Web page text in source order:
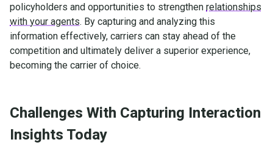
policyholders and opportunities to strengthen relationships
with your agents. By capturing and analyzing this
information effectively, carriers can stay ahead of the
competition and ultimately deliver a superior experience,
becoming the carrier of choice.
Challenges With Capturing Interaction
Insights Today